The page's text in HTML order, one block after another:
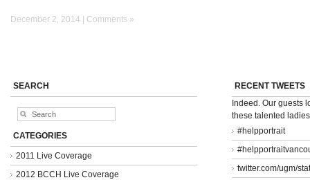
December 2, 2014 | Comments »
SEARCH
CATEGORIES
2011 Live Coverage
2012 BCCH Live Coverage
RECENT TWEETS
Indeed. Our guests
these talented
#helpportrait
twitter.com/ugm/